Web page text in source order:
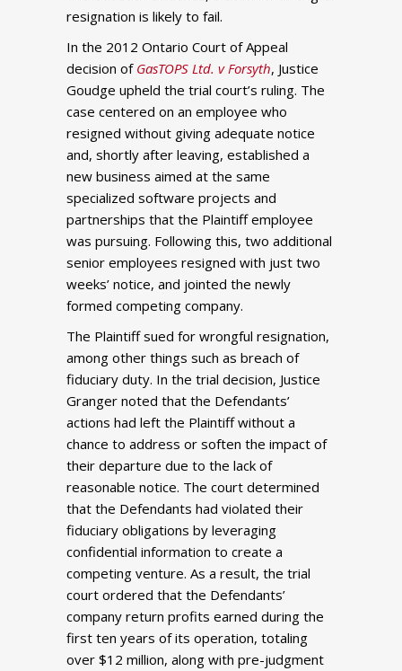
resignation is likely to fail.
In the 2012 Ontario Court of Appeal
decision of GasTOPS Ltd. v Forsyth, Justice
Goudge upheld the trial court’s ruling. The
case centered on an employee who
resigned without giving adequate notice
and, shortly after leaving, established a
new business aimed at the same
specialized software projects and
partnerships that the Plaintiff employee
was pursuing. Following this, two additional
senior employees resigned with just two
weeks’ notice, and jointed the newly
formed competing company.
The Plaintiff sued for wrongful resignation,
among other things such as breach of
fiduciary duty. In the trial decision, Justice
Granger noted that the Defendants’
actions had left the Plaintiff without a
chance to address or soften the impact of
their departure due to the lack of
reasonable notice. The court determined
that the Defendants had violated their
fiduciary obligations by leveraging
confidential information to create a
competing venture. As a result, the trial
court ordered that the Defendants’
company return profits earned during the
first ten years of its operation, totaling
over $12 million, along with pre-judgment